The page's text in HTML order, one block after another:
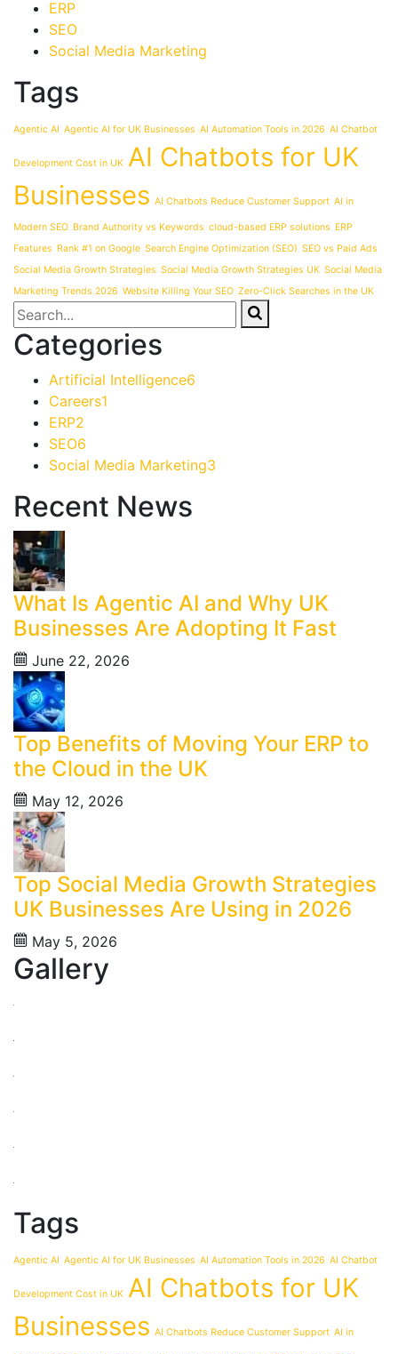
ERP
SEO
Social Media Marketing
Tags
Agentic AI Agentic AI for UK Businesses AI Automation Tools in 2026 AI Chatbot
Development Cost in UK AI Chatbots for UK
Businesses AI Chatbots Reduce Customer Support AI in
Modern SEO Brand Authority vs Keywords cloud-based ERP solutions ERP
Features Rank #1 on Google Search Engine Optimization (SEO) SEO vs Paid Ads
Social Media Growth Strategies Social Media Growth Strategies UK Social Media
Marketing Trends 2026 Website Killing Your SEO Zero-Click Searches in the UK
Categories
Artificial Intelligence6
Careers1
ERP2
SEO6
Social Media Marketing3
Recent News
What Is Agentic AI and Why UK
Businesses Are Adopting It Fast
June 22, 2026
Top Benefits of Moving Your ERP to
the Cloud in the UK
May 12, 2026
Top Social Media Growth Strategies
UK Businesses Are Using in 2026
May 5, 2026
Gallery
Tags
Agentic AI Agentic AI for UK Businesses AI Automation Tools in 2026 AI Chatbot
Development Cost in UK AI Chatbots for UK
Businesses AI Chatbots Reduce Customer Support AI in